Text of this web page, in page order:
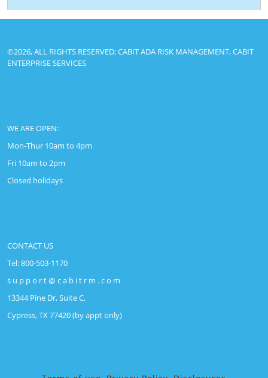
©2026, ALL RIGHTS RESERVED; CABIT ADA RISK MANAGEMENT, CABIT
ENTERPRISE SERVICES
WE ARE OPEN:
Mon-Thur 10am to 4pm
Fri 10am to 2pm
Closed holidays
CONTACT US
Tel: 800-503-1170
s u p p o r t @ c a b i t r m . c o m
13344 Pine Dr, Suite C,
Cypress, TX 77420 (by appt only)